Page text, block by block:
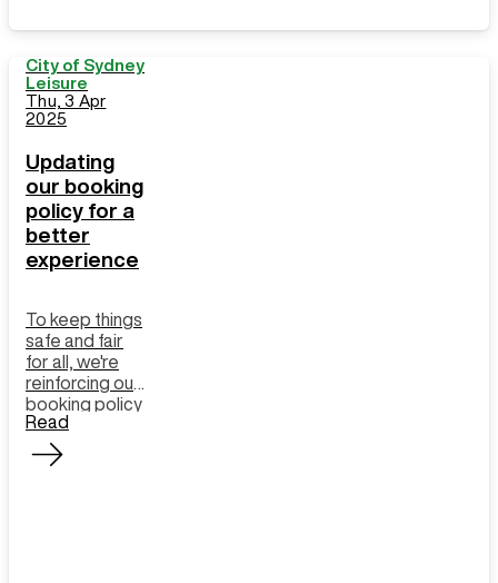
City of Sydney
Leisure
Thu, 3 Apr
2025
Updating
our booking
policy for a
better
experience
To keep things
safe and fair
for all, we're
reinforcing our
booking policy
for group
exercise
classes
Read